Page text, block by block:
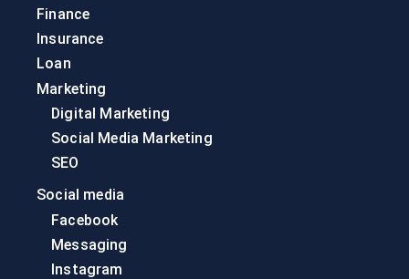
Finance
Insurance
Loan
Marketing
Digital Marketing
Social Media Marketing
SEO
Social media
Facebook
Messaging
Instagram